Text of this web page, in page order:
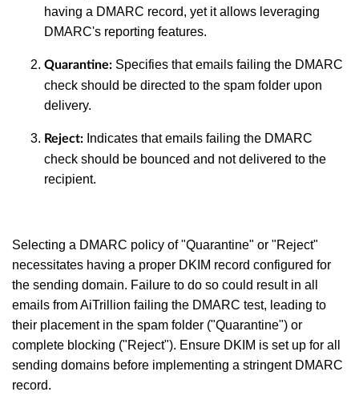
having a DMARC record, yet it allows leveraging
DMARC's reporting features.
Quarantine: Specifies that emails failing the DMARC
check should be directed to the spam folder upon
delivery.
Reject: Indicates that emails failing the DMARC
check should be bounced and not delivered to the
recipient.
Selecting a DMARC policy of "Quarantine" or "Reject"
necessitates having a proper DKIM record configured for
the sending domain. Failure to do so could result in all
emails from AiTrillion failing the DMARC test, leading to
their placement in the spam folder ("Quarantine") or
complete blocking ("Reject"). Ensure DKIM is set up for all
sending domains before implementing a stringent DMARC
record.